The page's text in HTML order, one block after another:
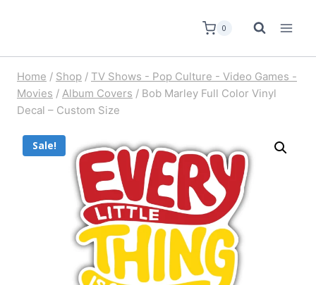
0
Home / Shop / TV Shows - Pop Culture - Video Games -
Movies / Album Covers / Bob Marley Full Color Vinyl
Decal – Custom Size
Sale!